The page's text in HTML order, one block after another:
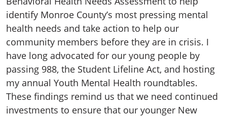
identify Monroe County’s most pressing mental
health needs and take action to help our
community members before they are in crisis. I
have long advocated for our young people by
passing 988, the Student Lifeline Act, and hosting
my annual Youth Mental Health roundtables.
These findings remind us that we need continued
investments to ensure that our younger New